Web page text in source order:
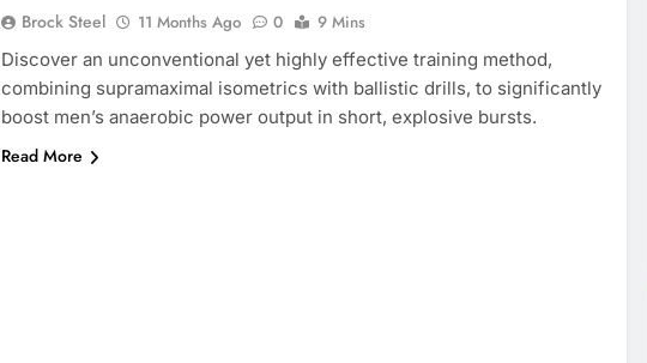
Brock Steel 11 Months Ago 0
9 Mins
Discover an unconventional yet highly effective training method,
combining supramaximal isometrics with ballistic drills, to significantly
boost men’s anaerobic power output in short, explosive bursts.
Read More